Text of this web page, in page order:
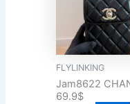
FLYLINKING
Jam8622
69.9$